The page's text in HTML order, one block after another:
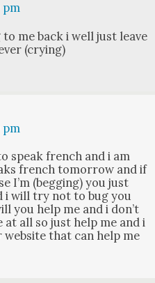
pm
me back i well just leave
(cry­ing)
pm
speak french and i am
french tomor­row and if
I’m (beg­ging) you just
i will try not to bug you
you help me and i don’t
all so just help me and i
that can help me